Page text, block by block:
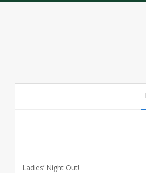
Ladies’ Night Out!